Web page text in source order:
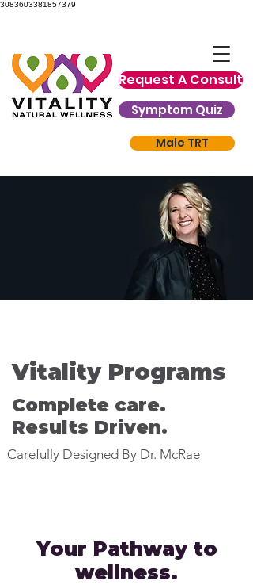
3083603381857379
Request A Consult
Symptom Quiz
Male TRT
Vitality Programs
Complete care.
Results Driven.
Carefully Designed By Dr. McRae
Your Pathway to
wellness.